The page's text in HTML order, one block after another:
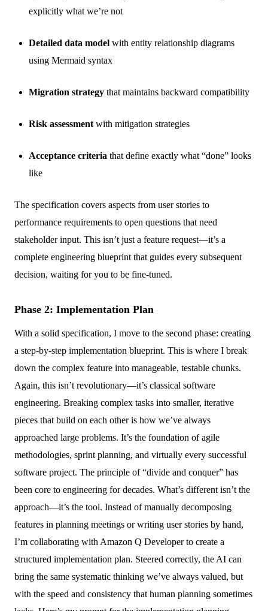
explicitly what we’re not
Detailed data model with entity relationship diagrams
using Mermaid syntax
Migration strategy that maintains backward compatibility
Risk assessment with mitigation strategies
Acceptance criteria that define exactly what “done” looks
like
The specification covers aspects from user stories to
performance requirements to open questions that need
stakeholder input. This isn’t just a feature request—it’s a
complete engineering blueprint that guides every subsequent
decision, waiting for you to be fine-tuned.
Phase 2: Implementation Plan
With a solid specification, I move to the second phase: creating
a step-by-step implementation blueprint. This is where I break
down the complex feature into manageable, testable chunks.
Again, this isn’t revolutionary—it’s classical software
engineering. Breaking complex tasks into smaller, iterative
pieces that build on each other is how we’ve always
approached large problems. It’s the foundation of agile
methodologies, sprint planning, and virtually every successful
software project. The principle of “divide and conquer” has
been core to engineering for decades. What’s different isn’t the
approach—it’s the tool. Instead of manually decomposing
features in planning meetings or writing user stories by hand,
I’m collaborating with Amazon Q Developer to create a
structured implementation plan. Steered correctly, the AI can
bring the same systematic thinking we’ve always valued, but
with the speed and consistency that human planning sometimes